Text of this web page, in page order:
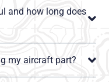
and how long does
my aircraft part?